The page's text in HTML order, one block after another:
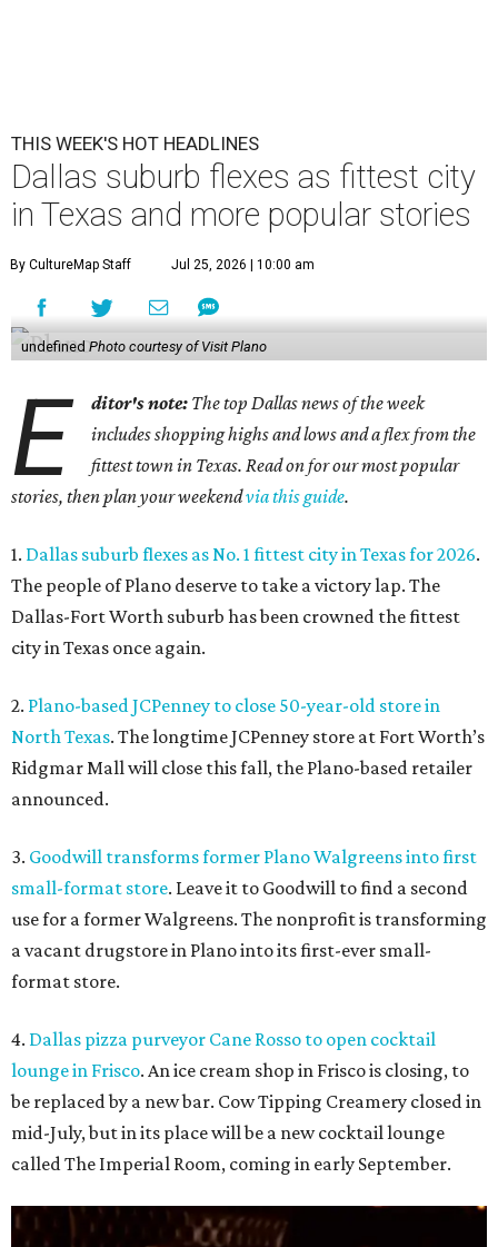
THIS WEEK'S HOT HEADLINES
Dallas suburb flexes as fittest city
in Texas and more popular stories
By CultureMap Staff Jul 25, 2026 | 10:00 am
undefined Photo courtesy of Visit Plano
E ditor's note: The top Dallas news of the week
includes shopping highs and lows and a flex from the
fittest town in Texas. Read on for our most popular
stories, then plan your weekendvia this guide.
1. Dallas suburb flexes as No. 1 fittest city in Texas for 2026.
The people of Plano deserve to take a victory lap. The
Dallas-Fort Worth suburb has been crowned the fittest
city in Texas once again.
2. Plano-based JCPenney to close 50-year-old store in
North Texas. The longtime JCPenney store at Fort Worth’s
Ridgmar Mall will close this fall, the Plano-based retailer
announced.
3. Goodwill transforms former Plano Walgreens into first
small-format store. Leave it to Goodwill to find a second
use for a former Walgreens. The nonprofit is transforming
a vacant drugstore in Plano into its first-ever small-
format store.
4. Dallas pizza purveyor Cane Rosso to open cocktail
lounge in Frisco. An ice cream shop in Frisco is closing, to
be replaced by a new bar. Cow Tipping Creamery closed in
mid-July, but in its place will be a new cocktail lounge
called The Imperial Room, coming in early September.